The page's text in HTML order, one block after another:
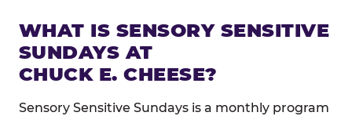
WHAT IS SENSORY SENSITIVE
SUNDAYS AT
CHUCK E. CHEESE?
Sensory Sensitive Sundays is a monthly program